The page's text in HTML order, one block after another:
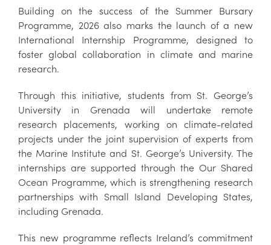
Building on the success of the Summer Bursary
Programme, 2026 also marks the launch of a new
International Internship Programme, designed to
foster global collaboration in climate and marine
research.
Through this initiative, students from St. George’s
University in Grenada will undertake remote
research placements, working on climate-related
projects under the joint supervision of experts from
the Marine Institute and St. George’s University. The
internships are supported through the Our Shared
Ocean Programme, which is strengthening research
partnerships with Small Island Developing States,
including Grenada.
This new programme reflects Ireland’s commitment